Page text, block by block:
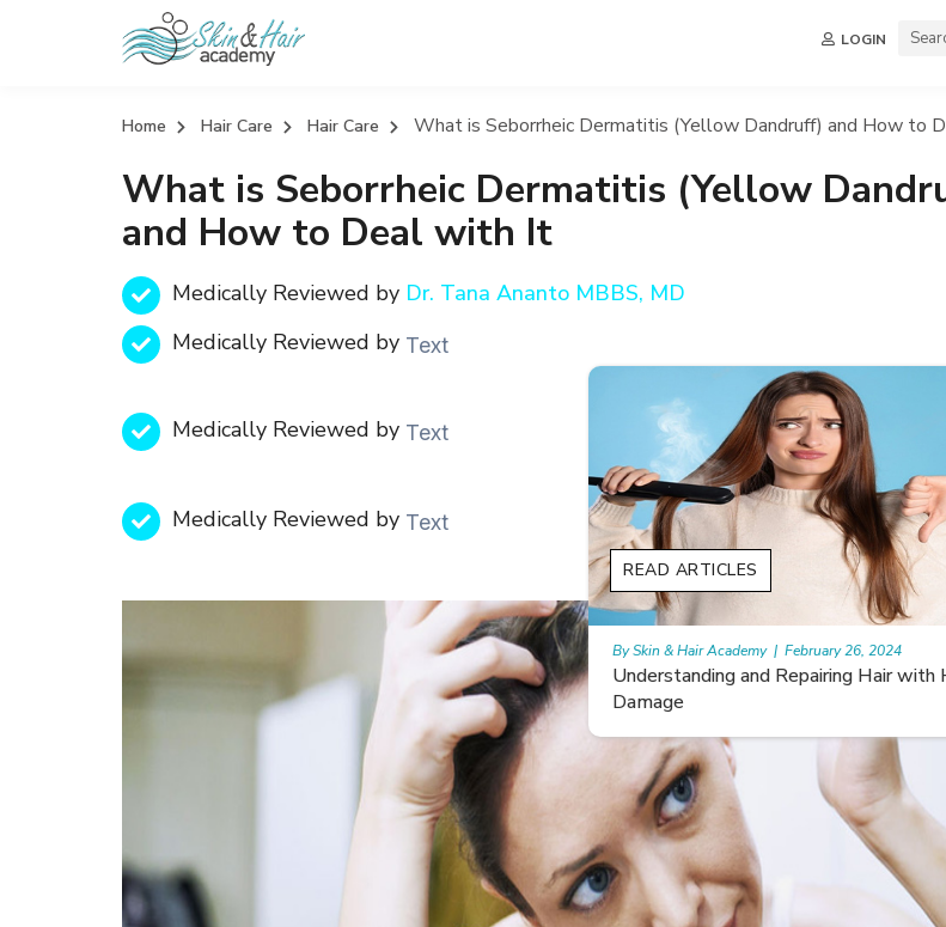
LOGIN
Home Hair Care Hair Care What is Seborrheic Dermatitis (Yellow Dandruff) and How to
What is Seborrheic Dermatitis (Yellow
and How to Deal with It
Medically Reviewed by Dr. Tana Ananto MBBS, MD
Medically Reviewed by Text
Medically Reviewed by Text
Medically Reviewed by Text
Understanding and Repairing Hair with Heat
February 26, 2024
Home remedies for nail growth
READ ARTICLES
By Skin & Hair Academy | May 17, 2024